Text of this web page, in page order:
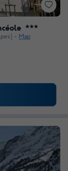
★★★
Map